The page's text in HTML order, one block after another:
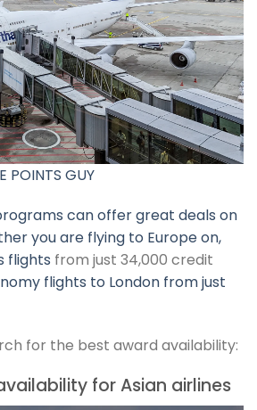
POINTS GUY
can offer great deals on
you are flying to Europe on,
flights from just 34,000 credit
flights to London from just
for the best award availability:
for Asian airlines